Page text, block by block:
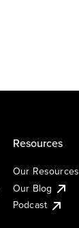
Resources
Our Resources
Our Blog
Podcast